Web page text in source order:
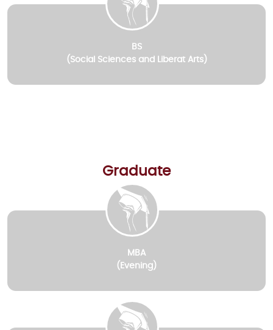
BS
(Social Sciences and Liberat Arts)
Graduate
MBA
(Evening)